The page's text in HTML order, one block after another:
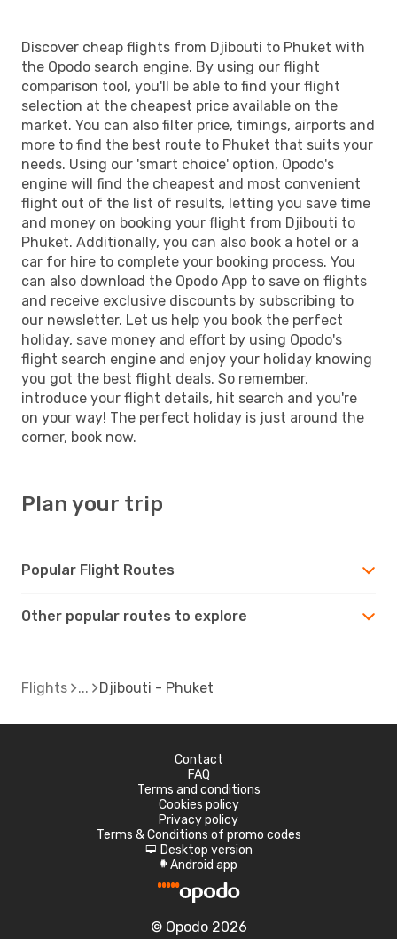
Discover cheap flights from Djibouti to Phuket with
the Opodo search engine. By using our flight
comparison tool, you'll be able to find your flight
selection at the cheapest price available on the
market. You can also filter price, timings, airports and
more to find the best route to Phuket that suits your
needs. Using our 'smart choice' option, Opodo's
engine will find the cheapest and most convenient
flight out of the list of results, letting you save time
and money on booking your flight from Djibouti to
Phuket. Additionally, you can also book a hotel or a
car for hire to complete your booking process. You
can also download the Opodo App to save on flights
and receive exclusive discounts by subscribing to
our newsletter. Let us help you book the perfect
holiday, save money and effort by using Opodo's
flight search engine and enjoy your holiday knowing
you got the best flight deals. So remember,
introduce your flight details, hit search and you're
on your way! The perfect holiday is just around the
corner, book now.
Plan your trip
Popular Flight Routes
Other popular routes to explore
Flights Djibouti - Phuket
Contact
FAQ
Terms and conditions
Cookies policy
Privacy policy
Terms & Conditions of promo codes
d Desktop version
A Android app
© Opodo 2026